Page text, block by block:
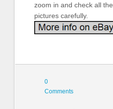
zoom in and check all the
pictures carefully.
0
Comments